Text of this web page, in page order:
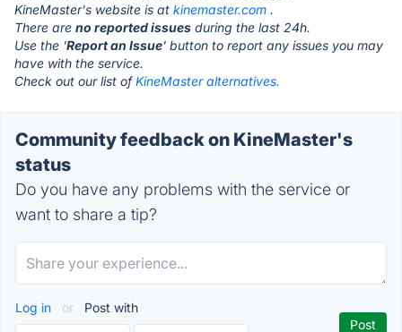
KineMaster's website is at kinemaster.com .
There are no reported issues during the last 24h.
Use the 'Report an Issue' button to report any issues you may
have with the service.
Check out our list ofKineMaster alternatives.
Community feedback on KineMaster's
status
Do you have any problems with the service or
want to share a tip?
Log in or Post with